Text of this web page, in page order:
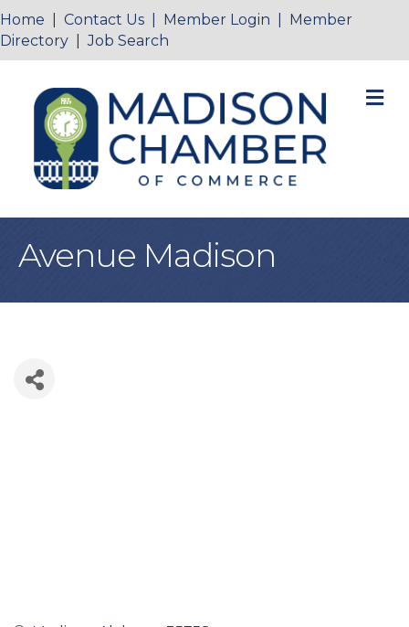
Home Contact Us Member Login
Member
Directory |Job Search
Avenue Madison